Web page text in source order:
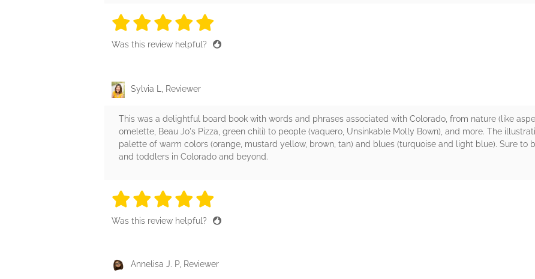
5 stars
5 stars
5 stars
5 stars
Was this review helpful?
Sylvia L, Reviewer
This was a delightful board book with words and phrases associated with Colorado, from nature (like
omelette, Beau Jo's Pizza, green chili) to people (vaquero, Unsinkable Molly Bown), and more. The
palette of warm colors (orange, mustard yellow, brown, tan) and blues (turquoise and light blue). Sure to
and toddlers in Colorado and beyond.
5 stars
5 stars
5 stars
5 stars
Was this review helpful?
Annelisa J. P, Reviewer